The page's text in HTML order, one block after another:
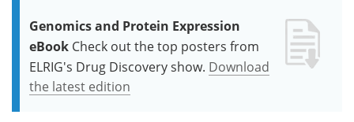
Genomics and Protein Expression
eBook Check out the top posters from
ELRIG's Drug Discovery show. Download
the latest edition